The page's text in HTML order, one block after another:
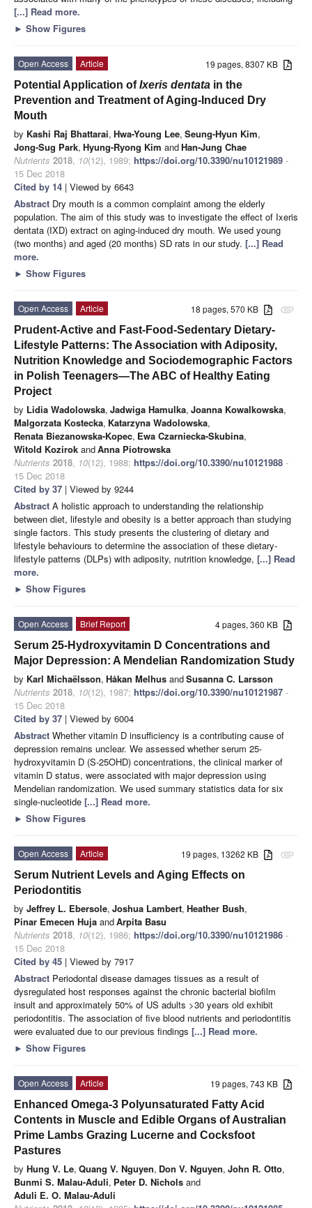
[...] Read more.
► Show Figures
19 pages, 8307 KB
Open Access
Article
Potential Application ofIxeris dentata in the
Prevention and Treatment of Aging-Induced Dry
Mouth
by Kashi Raj Bhattarai, Hwa-Young Lee, Seung-Hyun Kim,
Jong-Sug Park, Hyung-Ryong Kim andHan-Jung Chae
Nutrients 2018, 10(12), 1989; https://doi.org/10.3390/nu10121989 -
15 Dec 2018
Cited by 14 | Viewed by 6643
Abstract Dry mouth is a common complaint among the elderly
population. The aim of this study was to investigate the effect of Ixeris
dentata (IXD) extract on aging-induced dry mouth. We used young
(two months) and aged (20 months) SD rats in our study. [...] Read
more.
► Show Figures
attachment
18 pages, 570 KB
Open Access
Article
Prudent-Active and Fast-Food-Sedentary Dietary-
Lifestyle Patterns: The Association with Adiposity,
Nutrition Knowledge and Sociodemographic Factors
in Polish Teenagers—The ABC of Healthy Eating
Project
by Lidia Wadolowska, Jadwiga Hamulka, Joanna Kowalkowska,
Malgorzata Kostecka, Katarzyna Wadolowska,
Renata Biezanowska-Kopec, Ewa Czarniecka-Skubina,
Witold Kozirok andAnna Piotrowska
Nutrients 2018, 10(12), 1988; https://doi.org/10.3390/nu10121988 -
15 Dec 2018
Cited by 37 | Viewed by 9244
Abstract A holistic approach to understanding the relationship
between diet, lifestyle and obesity is a better approach than studying
single factors. This study presents the clustering of dietary and
lifestyle behaviours to determine the association of these dietary-
lifestyle patterns (DLPs) with adiposity, nutrition knowledge, [...] Read
more.
► Show Figures
4 pages, 360 KB
Open Access
Brief Report
Serum 25-Hydroxyvitamin D Concentrations and
Major Depression: A Mendelian Randomization Study
by Karl Michaëlsson, Håkan Melhus andSusanna C. Larsson
Nutrients 2018, 10(12), 1987; https://doi.org/10.3390/nu10121987 -
15 Dec 2018
Cited by 37 | Viewed by 6004
Abstract Whether vitamin D insufficiency is a contributing cause of
depression remains unclear. We assessed whether serum 25-
hydroxyvitamin D (S-25OHD) concentrations, the clinical marker of
vitamin D status, were associated with major depression using
Mendelian randomization. We used summary statistics data for six
single-nucleotide [...] Read more.
► Show Figures
attachment
19 pages, 13262 KB
Open Access
Article
Serum Nutrient Levels and Aging Effects on
Periodontitis
by Jeffrey L. Ebersole, Joshua Lambert, Heather Bush,
Pinar Emecen Huja andArpita Basu
Nutrients 2018, 10(12), 1986; https://doi.org/10.3390/nu10121986 -
15 Dec 2018
Cited by 45 | Viewed by 7917
Abstract Periodontal disease damages tissues as a result of
dysregulated host responses against the chronic bacterial biofilm
insult and approximately 50% of US adults >30 years old exhibit
periodontitis. The association of five blood nutrients and periodontitis
were evaluated due to our previous findings [...] Read more.
► Show Figures
19 pages, 743 KB
Open Access
Article
Enhanced Omega-3 Polyunsaturated Fatty Acid
Contents in Muscle and Edible Organs of Australian
Prime Lambs Grazing Lucerne and Cocksfoot
Pastures
by Hung V. Le, Quang V. Nguyen, Don V. Nguyen, John R. Otto,
Bunmi S. Malau-Aduli, Peter D. Nichols and
Aduli E. O. Malau-Aduli